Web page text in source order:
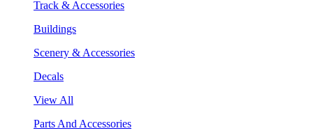
Track & Accessories
Buildings
Scenery & Accessories
Decals
View All
Parts And Accessories